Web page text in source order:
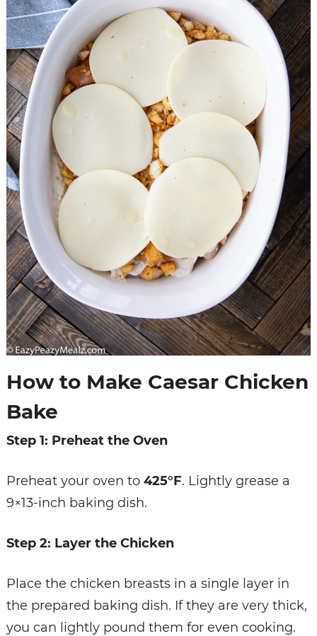
How to Make Caesar Chicken
Bake
Step 1: Preheat the Oven
Preheat your oven to 425°F. Lightly grease a
9×13-inch baking dish.
Step 2: Layer the Chicken
Place the chicken breasts in a single layer in
the prepared baking dish. If they are very thick,
you can lightly pound them for even cooking.